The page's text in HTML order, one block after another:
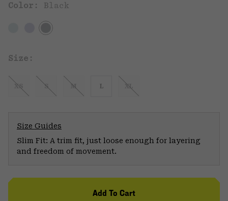
Color: Black
Size:
XS S M L XL
Size Guides
Slim Fit: A trim fit, just loose enough for layering
and freedom of movement.
Add To Cart